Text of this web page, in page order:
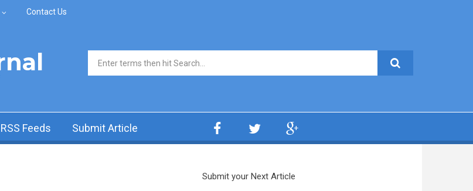
Contact Us
Search form
RSS Feeds Submit Article
Submit your Next Article